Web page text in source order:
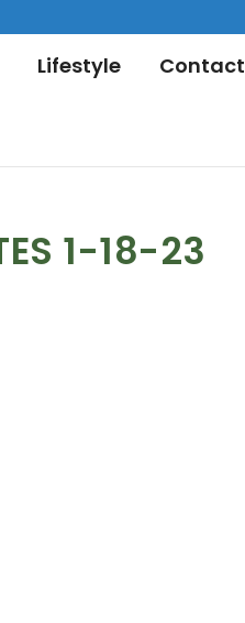
Lifestyle Contact
1-18-23